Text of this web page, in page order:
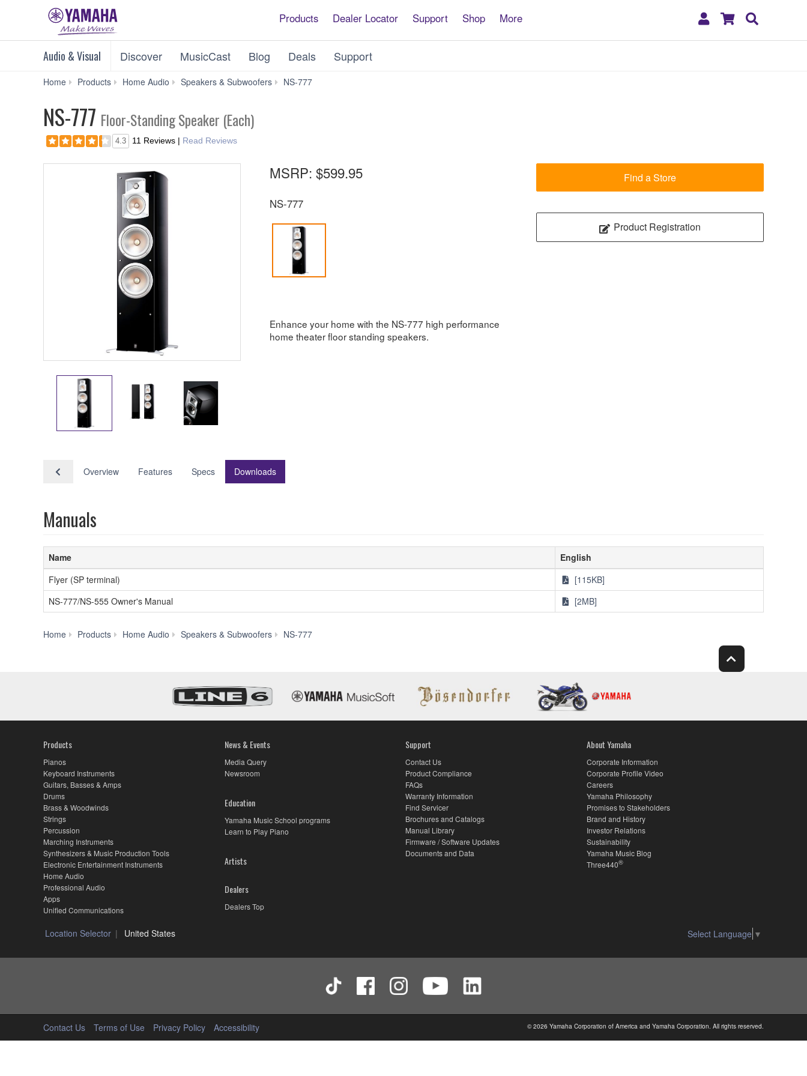
Products Dealer Locator Support Shop More
My
Shopping
Audio & Visual Discover MusicCast Blog Deals Support
Home Products Home Audio Speakers & Subwoofers NS-777
NS-777 Floor-Standing Speaker (Each)
4.3 11 Reviews | Read Reviews
MSRP: $599.95
NS-777
Enhance your home with the NS-777 high performance
home theater floor standing speakers.
Find a Store
Product Registration
Overview Features Specs Downloads
Manuals
Name
English
Flyer (SP terminal)
[115KB]
NS-777/NS-555 Owner's Manual
[2MB]
Home Products Home Audio Speakers & Subwoofers NS-777
Products
Pianos
Keyboard Instruments
Guitars, Basses & Amps
Drums
Brass & Woodwinds
Strings
Percussion
Marching Instruments
Synthesizers & Music Production Tools
Electronic Entertainment Instruments
Home Audio
Professional Audio
Apps
Unified Communications
News & Events
Media Query
Newsroom
Education
Yamaha Music School programs
Learn to Play Piano
Artists
Dealers
Dealers Top
Support
Contact Us
Product Compliance
FAQs
Warranty Information
Find Servicer
Brochures and Catalogs
Manual Library
Firmware / Software Updates
Documents and Data
About Yamaha
Corporate Information
Corporate Profile Video
Careers
Yamaha Philosophy
Promises to Stakeholders
Brand and History
Investor Relations
Sustainability
Yamaha Music Blog
Three440®
Location Selector United States Select Language ▼
Contact Us Terms of Use Privacy Policy Accessibility © 2026 Yamaha Corporation of America and Yamaha Corporation. All rights reserved.